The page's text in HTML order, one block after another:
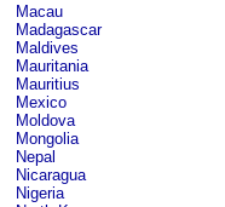
Macau
Madagascar
Maldives
Mauritania
Mauritius
Mexico
Moldova
Mongolia
Nepal
Nicaragua
Nigeria